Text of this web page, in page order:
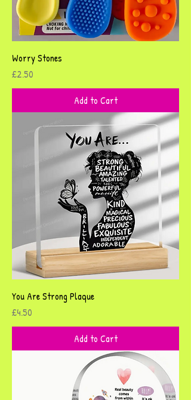
Worry Stones
Price
£2.50
Add to Cart
You Are Strong Plaque
Price
£4.50
Add to Cart